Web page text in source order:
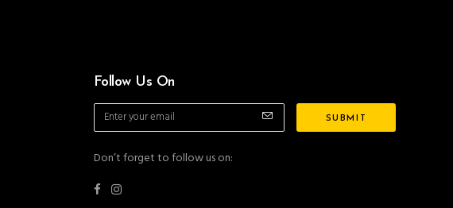
Follow Us On
Don’t forget to follow us on: